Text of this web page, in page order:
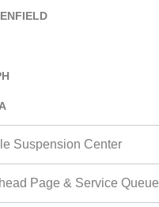
Suspension Center
Page & Service Queue